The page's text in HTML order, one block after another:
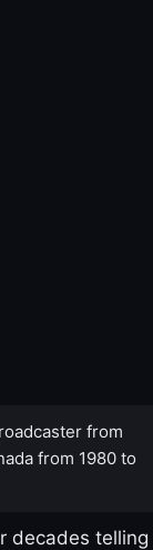
from
from 1980 to
decades telling